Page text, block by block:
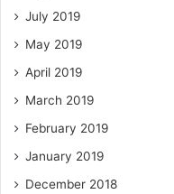
July 2019
May 2019
April 2019
March 2019
February 2019
January 2019
December 2018